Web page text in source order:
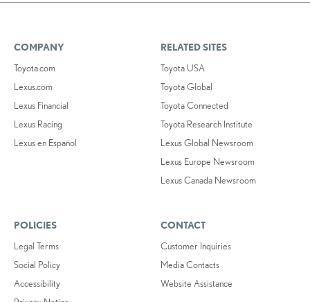
COMPANY
Toyota.com
Lexus.com
Lexus Financial
Lexus Racing
Lexus en Español
RELATED SITES
Toyota USA
Toyota Global
Toyota Connected
Toyota Research Institute
Lexus Global Newsroom
Lexus Europe Newsroom
Lexus Canada Newsroom
POLICIES
Legal Terms
Social Policy
Accessibility
CONTACT
Customer Inquiries
Media Contacts
Website Assistance